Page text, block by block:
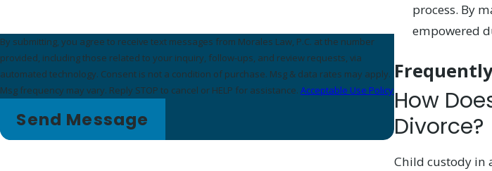
process. By
empowered
How
Divorce?
Child custody in
By submitting, you agree to receive text messages from Morales Law, P.C. at the number
provided, including those related to your inquiry, follow-ups, and review requests, via
automated technology. Consent is not a condition of purchase. Msg & data rates may apply.
Msg frequency may vary. Reply STOP to cancel or HELP for assistance. Acceptable Use Policy
Send Message